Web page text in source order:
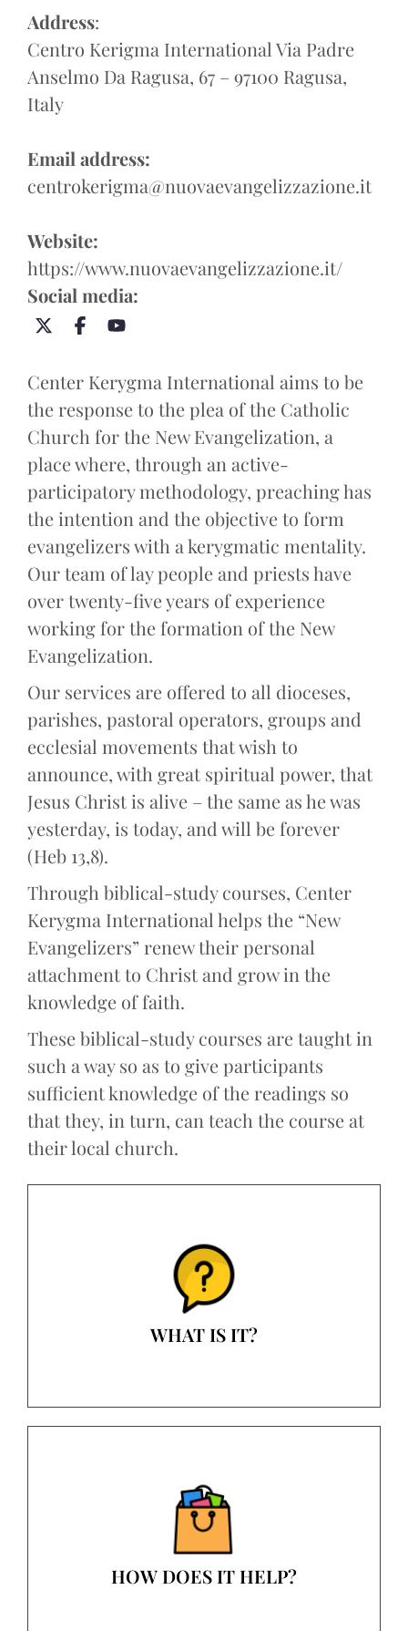
Address:
Centro Kerigma International Via Padre
Anselmo Da Ragusa, 67 – 97100 Ragusa,
Italy
Email address:
centrokerigma@nuovaevangelizzazione.it
Website:
https://www.nuovaevangelizzazione.it/
Social media:
Center Kerygma International aims to be
the response to the plea of the Catholic
Church for the New Evangelization, a
place where, through an active-
participatory methodology, preaching has
the intention and the objective to form
evangelizers with a kerygmatic mentality.
Our team of lay people and priests have
over twenty-five years of experience
working for the formation of the New
Evangelization.
Our services are offered to all dioceses,
parishes, pastoral operators, groups and
ecclesial movements that wish to
announce, with great spiritual power, that
Jesus Christ is alive – the same as he was
yesterday, is today, and will be forever
(Heb 13,8).
Through biblical-study courses, Center
Kerygma International helps the “New
Evangelizers” renew their personal
attachment to Christ and grow in the
knowledge of faith.
These biblical-study courses are taught in
such a way so as to give participants
sufficient knowledge of the readings so
that they, in turn, can teach the course at
their local church.
WHAT IS IT?
HOW DOES IT HELP?